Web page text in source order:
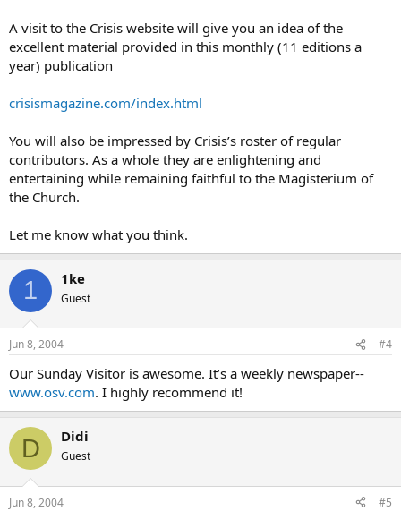
A visit to the Crisis website will give you an idea of the
excellent material provided in this monthly (11 editions a
year) publication
crisismagazine.com/index.html
You will also be impressed by Crisis’s roster of regular
contributors. As a whole they are enlightening and
entertaining while remaining faithful to the Magisterium of
the Church.
Let me know what you think.
1 1ke
Guest
Jun 8, 2004 #4
Our Sunday Visitor is awesome. It’s a weekly newspaper--
www.osv.com. I highly recommend it!
D Didi
Guest
Jun 8, 2004 #5